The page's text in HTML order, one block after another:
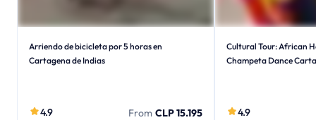
Arriendo de bicicleta por 5 horas en
Cartagena de Indias
4.9 From CLP 15.195
Cultural Tour: African
Champeta Dance
4.9